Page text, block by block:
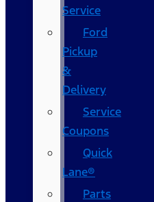
Service
Ford
Pickup
&
Delivery
Service
Coupons
Quick
Lane®
Parts